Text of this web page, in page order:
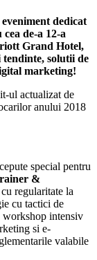
dedicat
de-a 12-a
Grand Hotel,
tendinte, solutii de
marketing!
ul actualizat de
anului 2018
special pentru
&
regularitate la
cu tactici de
intensiv
si e-
valabile